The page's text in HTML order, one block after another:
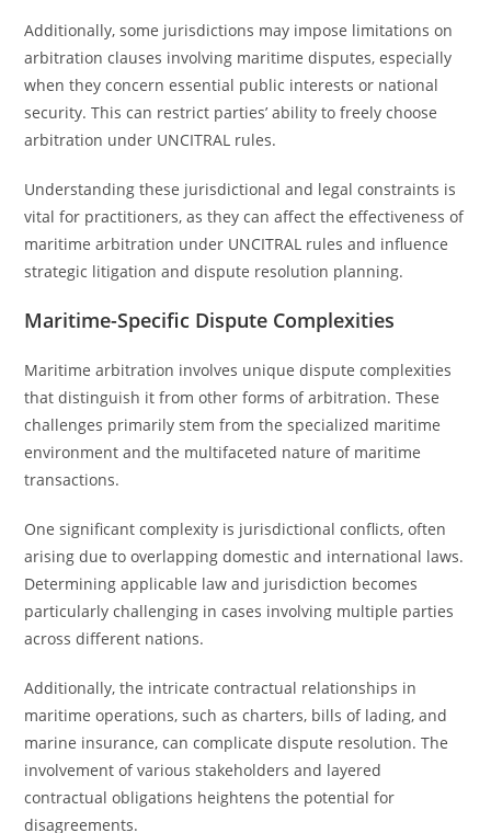
Additionally, some jurisdictions may impose limitations on
arbitration clauses involving maritime disputes, especially
when they concern essential public interests or national
security. This can restrict parties’ ability to freely choose
arbitration under UNCITRAL rules.
Understanding these jurisdictional and legal constraints is
vital for practitioners, as they can affect the effectiveness of
maritime arbitration under UNCITRAL rules and influence
strategic litigation and dispute resolution planning.
Maritime-Specific Dispute Complexities
Maritime arbitration involves unique dispute complexities
that distinguish it from other forms of arbitration. These
challenges primarily stem from the specialized maritime
environment and the multifaceted nature of maritime
transactions.
One significant complexity is jurisdictional conflicts, often
arising due to overlapping domestic and international laws.
Determining applicable law and jurisdiction becomes
particularly challenging in cases involving multiple parties
across different nations.
Additionally, the intricate contractual relationships in
maritime operations, such as charters, bills of lading, and
marine insurance, can complicate dispute resolution. The
involvement of various stakeholders and layered
contractual obligations heightens the potential for
disagreements.